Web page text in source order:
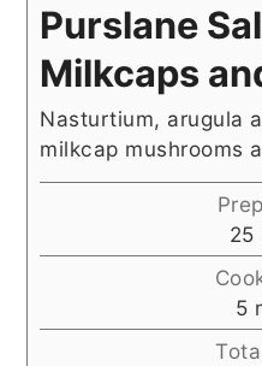
Purslane
Milkcaps
Nasturtium, arugula
milkcap mushrooms
25
5